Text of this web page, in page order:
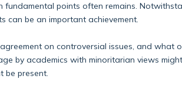
fundamental points often remains.
can be an important achievement.
on controversial issues, and what
by academics with minoritarian views
be present.